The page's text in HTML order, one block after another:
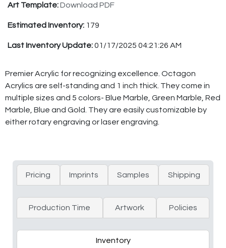
Art Template:Download PDF
Estimated Inventory: 179
Last Inventory Update:01/17/2025 04:21:26 AM
Premier Acrylic for recognizing excellence. Octagon
Acrylics are self-standing and 1 inch thick. They come in
multiple sizes and 5 colors- Blue Marble, Green Marble, Red
Marble, Blue and Gold. They are easily customizable by
either rotary engraving or laser engraving.
Pricing Imprints Samples Shipping
Production Time Artwork Policies
Inventory